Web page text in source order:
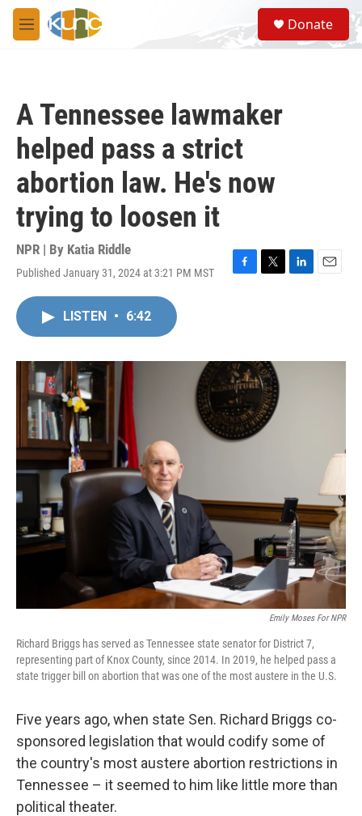
Skip to main content
M
e
S
e
a
Donate
A Tennessee lawmaker
helped pass a strict
abortion law. He's now
trying to loosen it
NPR | By Katia Riddle
Published January 31, 2024 at 3:21 PM MST
F
o
k
T
r
L
I
E
LISTEN • 6:42
Emily Moses For NPR
Richard Briggs has served as Tennessee state senator for District 7,
representing part of Knox County, since 2014. In 2019, he helped pass a
state trigger bill on abortion that was one of the most austere in the U.S.
Five years ago, when state Sen. Richard Briggs co-
sponsored legislation that would codify some of
the country's most austere abortion restrictions in
Tennessee – it seemed to him like little more than
political theater.